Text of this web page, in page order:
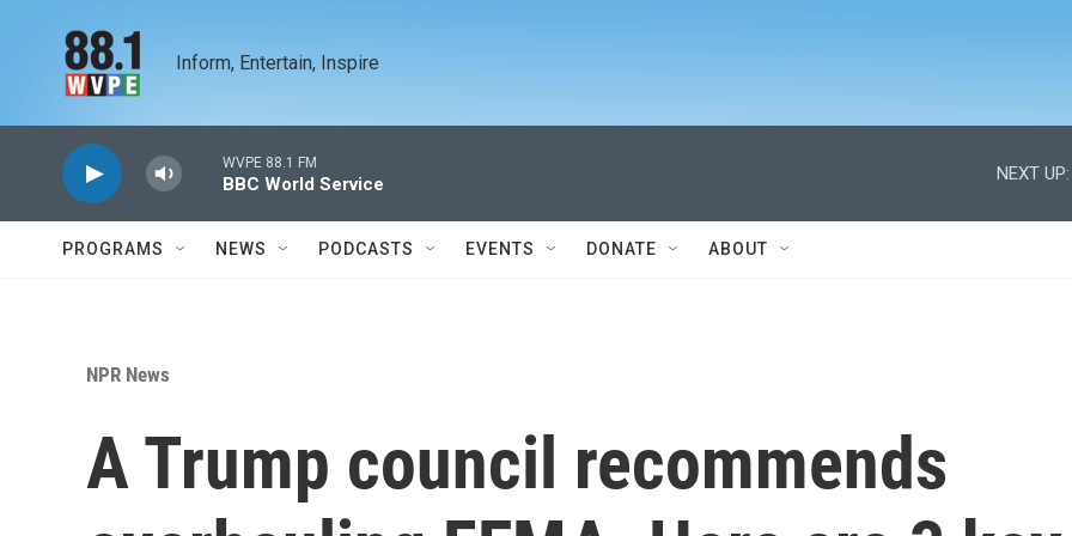
Inform, Entertain, Inspire
WVPE 88.1 FM
BBC World Service
NEXT UP:
PROGRAMS NEWS PODCASTS EVENTS DONATE ABOUT
NPR News
A Trump council recommends